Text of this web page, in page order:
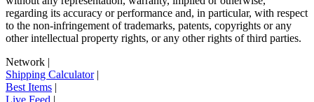
regarding its accuracy or performance and, in particular, with respect
to the non-infringement of trademarks, patents, copyrights or any
other intellectual property rights, or any other rights of third parties.
Network |
Shipping Calculator|
Best Items |
Live Feed |